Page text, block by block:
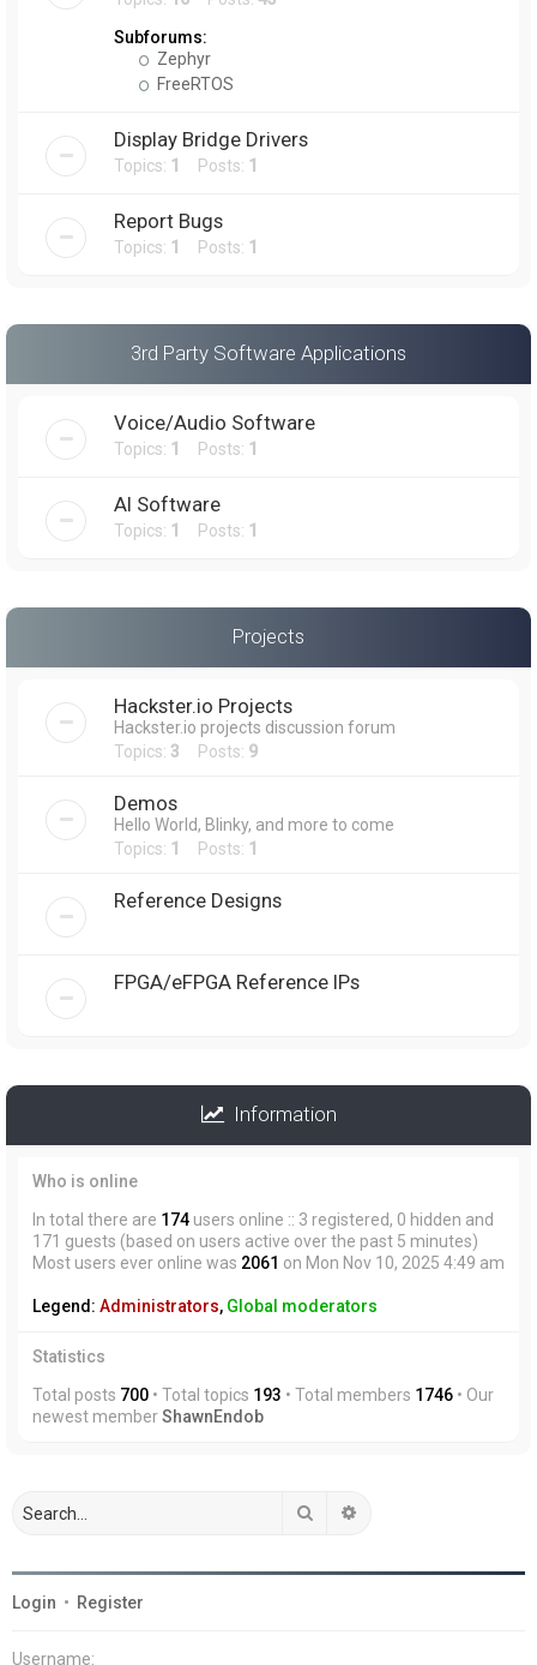
Subforums:
Zephyr
FreeRTOS
Display Bridge Drivers
Topics: 1 Posts: 1
Report Bugs
Topics: 1 Posts: 1
3rd Party Software Applications
Voice/Audio Software
Topics: 1 Posts: 1
AI Software
Topics: 1 Posts: 1
Projects
Hackster.io Projects
Hackster.io projects discussion forum
Topics: 3 Posts: 9
Demos
Hello World, Blinky, and more to come
Topics: 1 Posts: 1
Reference Designs
FPGA/eFPGA Reference IPs
Information
Who is online
In total there are 174 users online :: 3 registered, 0 hidden and
171 guests (based on users active over the past 5 minutes)
Most users ever online was 2061 on Mon Nov 10, 2025 4:49 am
Legend: Administrators, Global moderators
Statistics
Total posts 700 • Total topics 193 • Total members 1746 • Our
newest memberShawnEndob
Search
Login • Register
Username: